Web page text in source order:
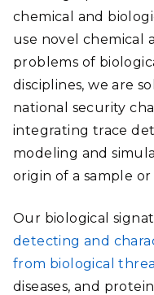
chemical and
use novel chemical
problems of
disciplines, we are
national security
integrating trace
modeling and
origin of a sample
Our biological
detecting and
from biological
diseases, and